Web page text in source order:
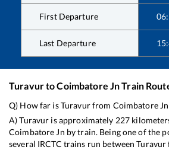
First Departure
Last Departure
TuravurtoCoimbatore JnTrain
Q) How far isTuravurfrom Coimbatore Jn
A)Turavur is approximately 227
Coimbatore Jn by train. Being one of the
several IRCTC trains run betweenTuravur